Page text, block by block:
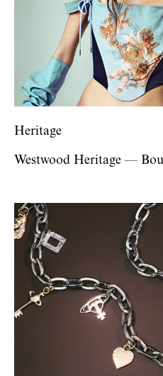
Heritage
Westwood Heritage —